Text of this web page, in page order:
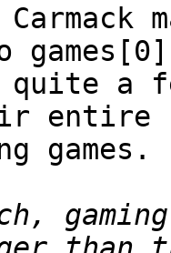
quite a
entire